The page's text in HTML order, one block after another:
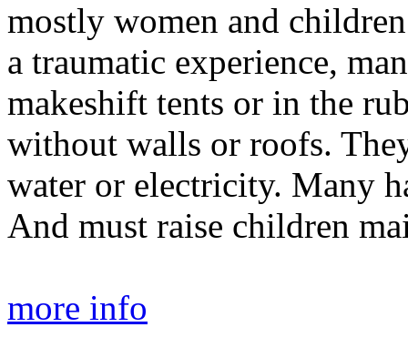
mostly women and
a traumatic experience,
makeshift tents or in the
without walls or roofs.
water or electricity. Many
And must raise children
more info